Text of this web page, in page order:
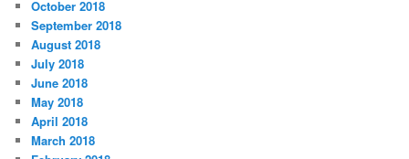
October 2018
September 2018
August 2018
July 2018
June 2018
May 2018
April 2018
March 2018